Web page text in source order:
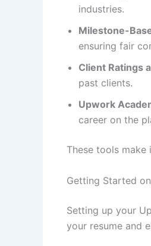
industries.
Milestone-
ensuring fair
Client Ratings
past clients.
Upwork
career on the
These tools
Getting Started
Setting up your
your resume and